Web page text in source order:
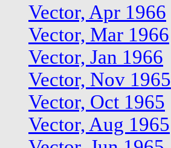
Vector, Apr 1966
Vector, Mar 1966
Vector, Jan 1966
Vector, Nov 1965
Vector, Oct 1965
Vector, Aug 1965